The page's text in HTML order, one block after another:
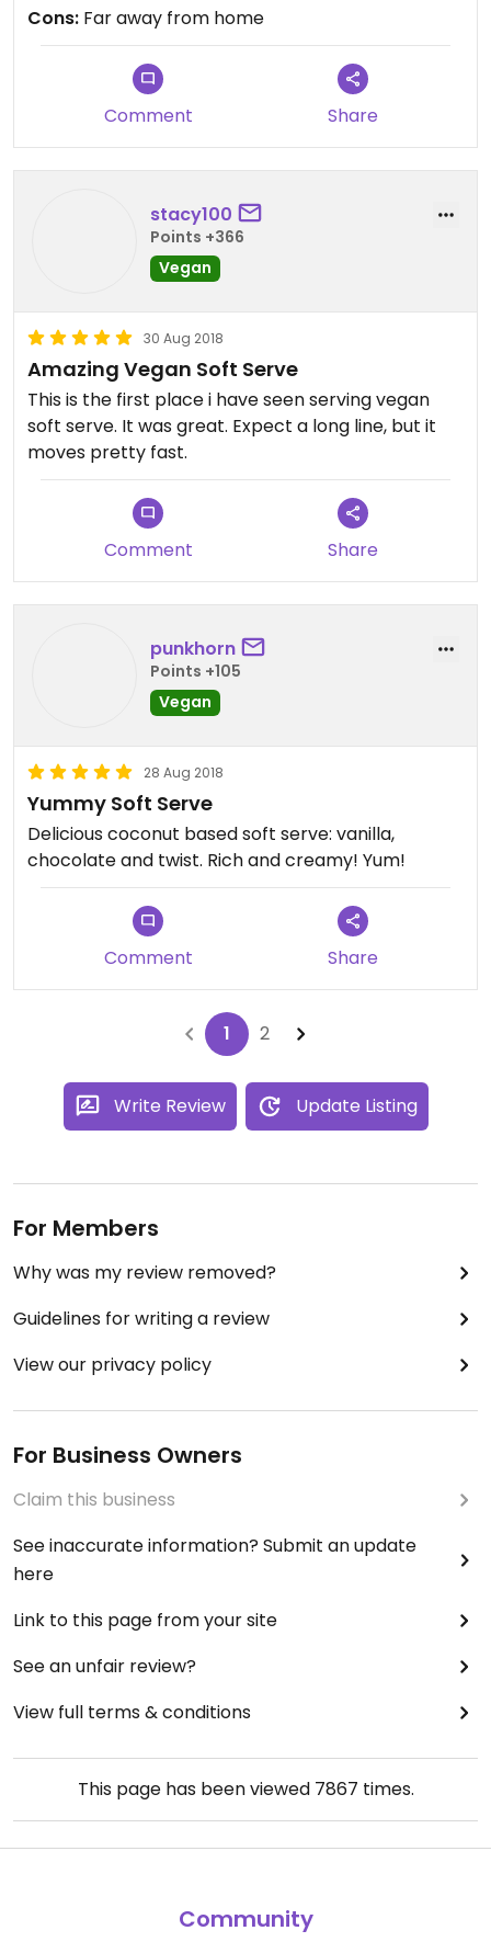
Cons: Far away from home
Comment Share
stacy100
Points +366
Vegan
30 Aug 2018
Amazing Vegan Soft Serve
This is the first place i have seen serving vegan
soft serve. It was great. Expect a long line, but it
moves pretty fast.
Comment Share
punkhorn
Points +105
Vegan
28 Aug 2018
Yummy Soft Serve
Delicious coconut based soft serve: vanilla,
chocolate and twist. Rich and creamy! Yum!
Comment Share
1 2
Write Review Update Listing
For Members
Why was my review removed?
Guidelines for writing a review
View our privacy policy
For Business Owners
Claim this business
See inaccurate information? Submit an update
here
Link to this page from your site
See an unfair review?
View full terms & conditions
This page has been viewed 7867 times.
Community